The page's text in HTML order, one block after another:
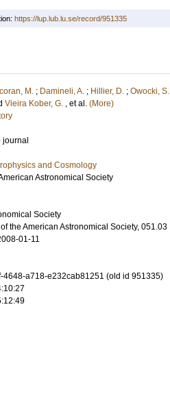
https://lup.lub.lu.se/record/951335
M. ; Damineli, A. ; Hillier, D. ; Owocki, S.
Vieira Kober, G. , et al. (More)
journal
and Cosmology
Astronomical Society
Society
the American Astronomical Society, 051.03
01-11
4648-a718-e232cab81251 (old id 951335)